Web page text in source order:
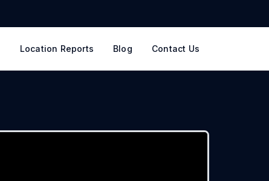
Location Reports Blog Contact Us